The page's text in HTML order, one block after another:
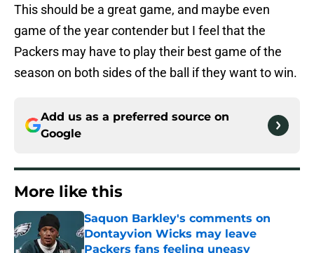
This should be a great game, and maybe even
game of the year contender but I feel that the
Packers may have to play their best game of the
season on both sides of the ball if they want to win.
Add us as a preferred source on
Google
More like this
Saquon Barkley's comments on
Dontayvion Wicks may leave
Packers fans feeling uneasy